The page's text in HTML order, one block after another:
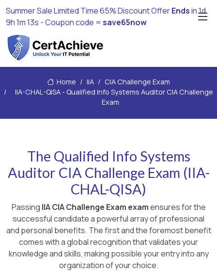
Summer Sale Limited Time 65% Discount OfferEndsin1d
9h 1m 12s - Coupon code = save65now
Home IIA
CIA Challenge Exam
IIA-CHAL-QISA - Qualified Info Systems Auditor CIA Challenge
Exam
The Qualified Info Systems
Auditor CIA Challenge Exam (IIA-
CHAL-QISA)
Passing IIA CIA Challenge Exam examensures for the
successful candidate a powerful array of professional
and personal benefits. The first and the foremost benefit
comes with a global recognition that validates your
knowledge and skills, making possible your entry into any
organization of your choice.